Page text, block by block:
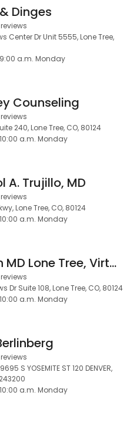
Dinges
Center Dr Unit 5555, Lone Tree,
a.m. Monday
Counseling
240, Lone Tree, CO, 80124
a.m. Monday
A. Trujillo, MD
Lone Tree, CO, 80124
a.m. Monday
Jettison MD Lone Tree, Virtual & Primary Care, $40 Single Visit
Dr Suite 108, Lone Tree, CO, 80124
a.m. Monday
S YOSEMITE ST 120 DENVER,
a.m. Monday